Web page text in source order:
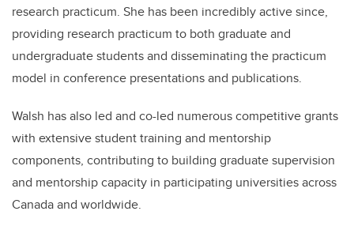
research practicum. She has been incredibly active since,
providing research practicum to both graduate and
undergraduate students and disseminating the practicum
model in conference presentations and publications.
Walsh has also led and co-led numerous competitive grants
with extensive student training and mentorship
components, contributing to building graduate supervision
and mentorship capacity in participating universities across
Canada and worldwide.